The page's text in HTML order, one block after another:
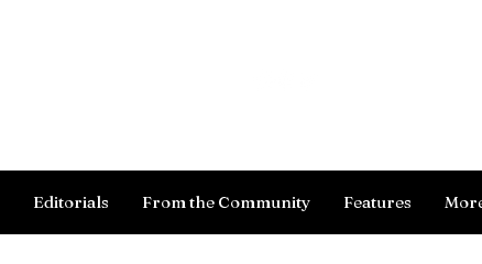
Editorials From the Community Features